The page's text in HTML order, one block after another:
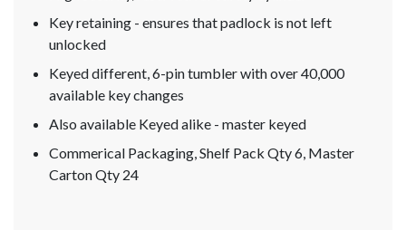
Key retaining - ensures that padlock is not left
unlocked
Keyed different, 6-pin tumbler with over 40,000
available key changes
Also available Keyed alike - master keyed
Commerical Packaging, Shelf Pack Qty 6, Master
Carton Qty 24